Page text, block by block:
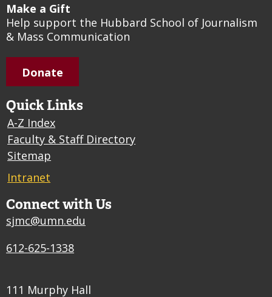
Make a Gift
Help support the Hubbard School of Journalism
& Mass Communication
Donate
Quick Links
A-Z Index
Faculty & Staff Directory
Sitemap
Intranet
Connect with Us
sjmc@umn.edu
612-625-1338
111 Murphy Hall